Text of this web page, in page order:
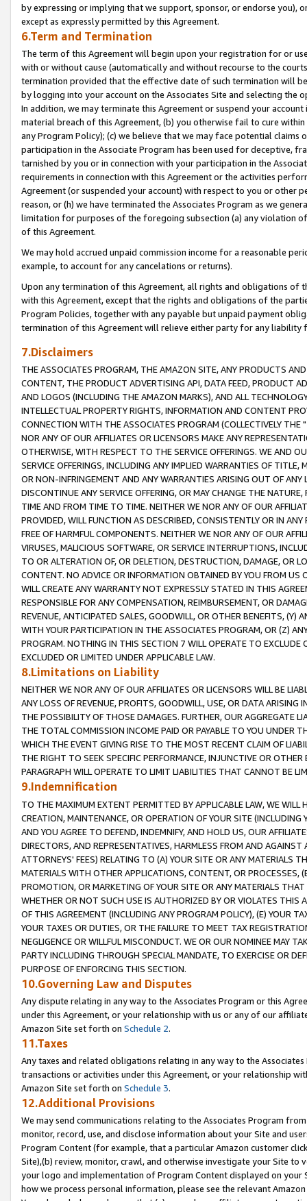
by expressing or implying that we support, sponsor, or endorse you),
except as expressly permitted by this Agreement.
6.Term and Termination
The term of this Agreement will begin upon your registration for or
with or without cause (automatically and without recourse to the
termination provided that the effective date of such termination will
by logging into your account on the Associates Site and selecting the
In addition, we may terminate this Agreement or suspend your
material breach of this Agreement, (b) you otherwise fail to cure
any Program Policy); (c) we believe that we may face potential
participation in the Associate Program has been used for deceptive,
tarnished by you or in connection with your participation in the
requirements in connection with this Agreement or the activities
Agreement (or suspended your account) with respect to you or other
reason, or (h) we have terminated the Associates Program as we
limitation for purposes of the foregoing subsection (a) any violation
of this Agreement.
We may hold accrued unpaid commission income for a reasonable
example, to account for any cancelations or returns).
Upon any termination of this Agreement, all rights and obligations of
with this Agreement, except that the rights and obligations of the
Program Policies, together with any payable but unpaid payment
termination of this Agreement will relieve either party for any liability
7.Disclaimers
THE ASSOCIATES PROGRAM, THE AMAZON SITE, ANY PRODUCTS
CONTENT, THE PRODUCT ADVERTISING API, DATA FEED, PRODUCT
AND LOGOS (INCLUDING THE AMAZON MARKS), AND ALL
INTELLECTUAL PROPERTY RIGHTS, INFORMATION AND CONTENT
CONNECTION WITH THE ASSOCIATES PROGRAM (COLLECTIVELY THE "
NOR ANY OF OUR AFFILIATES OR LICENSORS MAKE ANY
OTHERWISE, WITH RESPECT TO THE SERVICE OFFERINGS. WE AND
SERVICE OFFERINGS, INCLUDING ANY IMPLIED WARRANTIES OF
OR NON-INFRINGEMENT AND ANY WARRANTIES ARISING OUT OF ANY
DISCONTINUE ANY SERVICE OFFERING, OR MAY CHANGE THE
TIME AND FROM TIME TO TIME. NEITHER WE NOR ANY OF OUR
PROVIDED, WILL FUNCTION AS DESCRIBED, CONSISTENTLY OR IN
FREE OF HARMFUL COMPONENTS. NEITHER WE NOR ANY OF OUR
VIRUSES, MALICIOUS SOFTWARE, OR SERVICE INTERRUPTIONS,
TO OR ALTERATION OF, OR DELETION, DESTRUCTION, DAMAGE, OR
CONTENT. NO ADVICE OR INFORMATION OBTAINED BY YOU FROM
WILL CREATE ANY WARRANTY NOT EXPRESSLY STATED IN THIS
RESPONSIBLE FOR ANY COMPENSATION, REIMBURSEMENT, OR
REVENUE, ANTICIPATED SALES, GOODWILL, OR OTHER BENEFITS,
WITH YOUR PARTICIPATION IN THE ASSOCIATES PROGRAM, OR (Z)
PROGRAM. NOTHING IN THIS SECTION 7 WILL OPERATE TO
EXCLUDED OR LIMITED UNDER APPLICABLE LAW.
8.Limitations on Liability
NEITHER WE NOR ANY OF OUR AFFILIATES OR LICENSORS WILL BE
ANY LOSS OF REVENUE, PROFITS, GOODWILL, USE, OR DATA ARISING
THE POSSIBILITY OF THOSE DAMAGES. FURTHER, OUR AGGREGATE
THE TOTAL COMMISSION INCOME PAID OR PAYABLE TO YOU UNDER
WHICH THE EVENT GIVING RISE TO THE MOST RECENT CLAIM OF
THE RIGHT TO SEEK SPECIFIC PERFORMANCE, INJUNCTIVE OR
PARAGRAPH WILL OPERATE TO LIMIT LIABILITIES THAT CANNOT BE
9.Indemnification
TO THE MAXIMUM EXTENT PERMITTED BY APPLICABLE LAW, WE WILL
CREATION, MAINTENANCE, OR OPERATION OF YOUR SITE (INCLUDING
AND YOU AGREE TO DEFEND, INDEMNIFY, AND HOLD US, OUR
DIRECTORS, AND REPRESENTATIVES, HARMLESS FROM AND
ATTORNEYS' FEES) RELATING TO (A) YOUR SITE OR ANY MATERIALS
MATERIALS WITH OTHER APPLICATIONS, CONTENT, OR PROCESSES,
PROMOTION, OR MARKETING OF YOUR SITE OR ANY MATERIALS
WHETHER OR NOT SUCH USE IS AUTHORIZED BY OR VIOLATES THIS
OF THIS AGREEMENT (INCLUDING ANY PROGRAM POLICY), (E) YOUR
YOUR TAXES OR DUTIES, OR THE FAILURE TO MEET TAX
NEGLIGENCE OR WILLFUL MISCONDUCT. WE OR OUR NOMINEE MAY
PARTY INCLUDING THROUGH SPECIAL MANDATE, TO EXERCISE OR
PURPOSE OF ENFORCING THIS SECTION.
10.Governing Law and Disputes
Any dispute relating in any way to the Associates Program or this
under this Agreement, or your relationship with us or any of our
Amazon Site set forth on Schedule 2.
11.Taxes
Any taxes and related obligations relating in any way to the
transactions or activities under this Agreement, or your relationship
Amazon Site set forth on Schedule 3.
12.Additional Provisions
We may send communications relating to the Associates Program
monitor, record, use, and disclose information about your Site and
Program Content (for example, that a particular Amazon customer
Site),(b) review, monitor, crawl, and otherwise investigate your Site
your logo and implementation of Program Content displayed on
how we process personal information, please see the relevant